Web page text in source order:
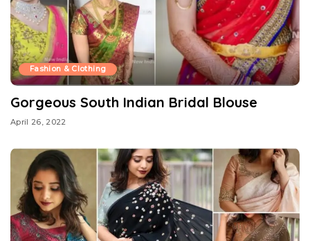
Fashion & Clothing
Gorgeous South Indian Bridal Blouse
April 26, 2022